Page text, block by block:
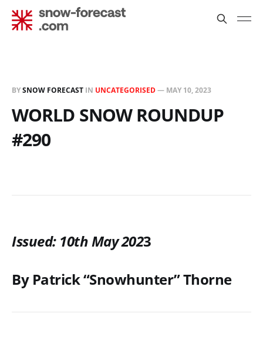
BYSNOW FORECAST IN UNCATEGORISED— MAY 10, 2023
WORLD SNOW ROUNDUP
#290
Issued: 10th May 2023
By Patrick “Snowhunter” Thorne